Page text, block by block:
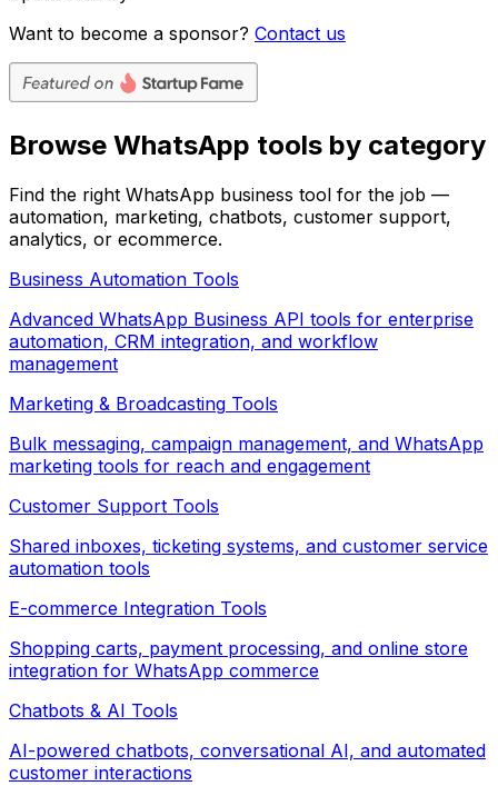
Want to become a sponsor? Contact us
Browse WhatsApp tools by category
Find the right WhatsApp business tool for the job —
automation, marketing, chatbots, customer support,
analytics, or ecommerce.
Business Automation Tools
Advanced WhatsApp Business API tools for enterprise
automation, CRM integration, and workflow
management
Marketing & Broadcasting Tools
Bulk messaging, campaign management, and WhatsApp
marketing tools for reach and engagement
Customer Support Tools
Shared inboxes, ticketing systems, and customer service
automation tools
E-commerce Integration Tools
Shopping carts, payment processing, and online store
integration for WhatsApp commerce
Chatbots & AI Tools
AI-powered chatbots, conversational AI, and automated
customer interactions